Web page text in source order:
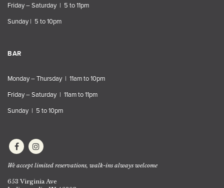
Friday – Saturday | 5 to 11pm
Sunday | 5 to 10pm
BAR
Monday – Thursday | 11am to 10pm
Friday – Saturday | 11am to 11pm
Sunday | 5 to 10pm
We accept limited reservations, walk-ins always welcome
653 Virginia Ave